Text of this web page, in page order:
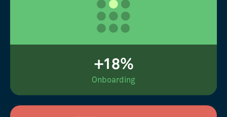
+18%
Onboarding